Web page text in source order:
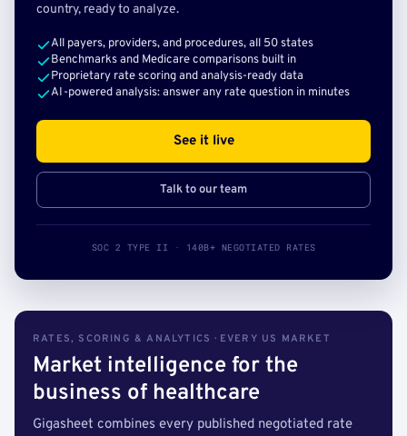
country, ready to analyze.
All payers, providers, and procedures, all 50 states
Benchmarks and Medicare comparisons built in
Proprietary rate scoring and analysis-ready data
AI-powered analysis: answer any rate question in minutes
See it live
Talk to our team
SOC 2 TYPE II · 140B+ NEGOTIATED RATES
RATES, SCORING & ANALYTICS · EVERY US MARKET
Market intelligence for the
business of healthcare
Gigasheet combines every published negotiated rate